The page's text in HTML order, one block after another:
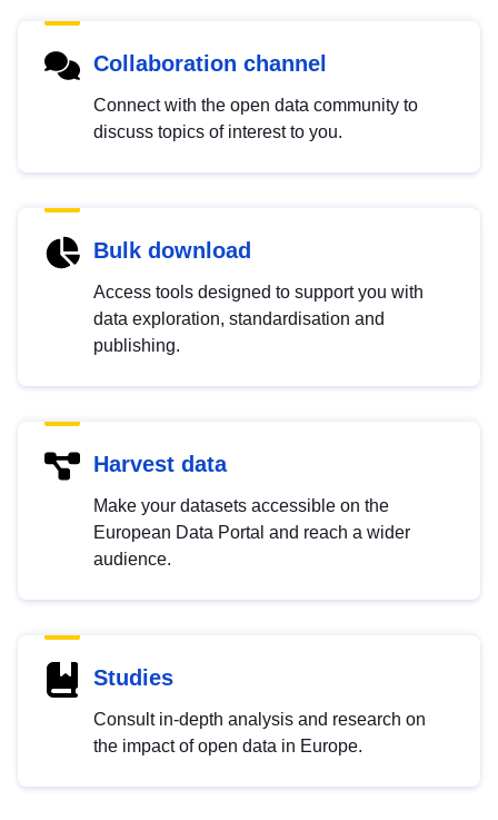
Collaboration channel
Connect with the open data community to
discuss topics of interest to you.
Bulk download
Access tools designed to support you with
data exploration, standardisation and
publishing.
Harvest data
Make your datasets accessible on the
European Data Portal and reach a wider
audience.
Studies
Consult in-depth analysis and research on
the impact of open data in Europe.